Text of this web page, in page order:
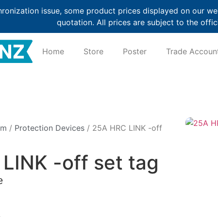
issue, some product prices displayed on our
quotation. All prices are subject to the
Home Store Poster Trade
/ Protection Devices / 25A HRC LINK -off
LINK -off set tag